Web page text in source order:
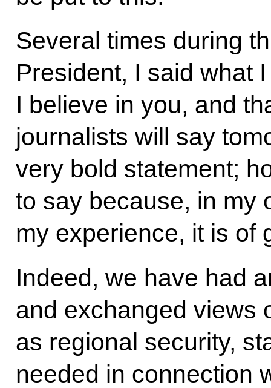
Several times during
President, I said what
I believe in you, and
journalists will say
very bold statement;
to say because, in my
my experience, it is of
Indeed, we have had
and exchanged views
as regional security,
needed in connection